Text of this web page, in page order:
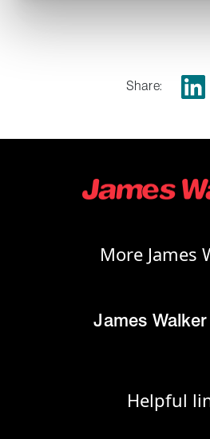
Share:
More James
James
Helpful